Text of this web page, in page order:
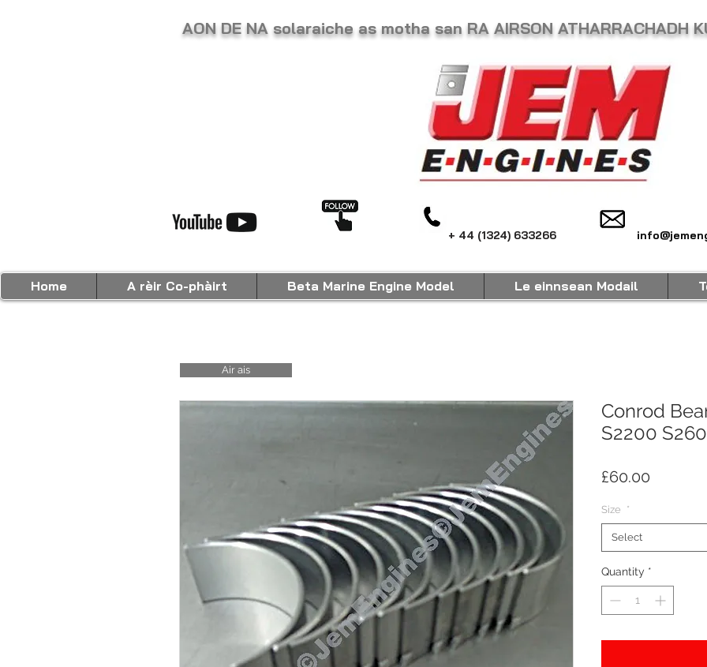
AON DE NA solaraiche as motha san RA AIRSON ATHARRACHADH
+ 44 (1324) 633266
Conrod
S2200
£60.00
Size *
Select
Quantity *
Air ais
Home A rèir Co-phàirt Beta Marine Engine Model Le einnsean Modail